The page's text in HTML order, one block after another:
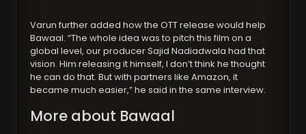
Varun further added how the OTT release would help
Bawaal. “The whole idea was to pitch this film on a
global level, our producer Sajid Nadiadwala had that
vision. Him releasing it himself, I don’t think he thought
he can do that. But with partners like Amazon, it
became much easier,” he said in the same interview.
More about Bawaal